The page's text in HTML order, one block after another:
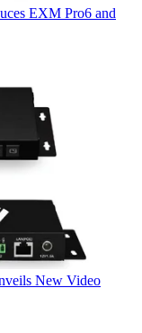
EXM Pro6 and
New Video